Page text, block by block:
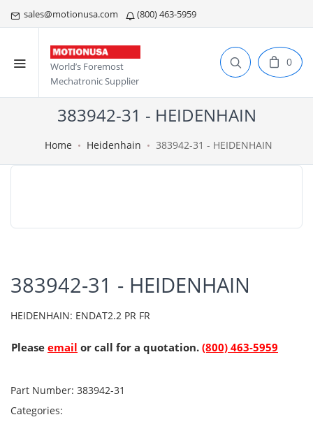
sales@motionusa.com (800) 463-5959
World’s Foremost
Mechatronic Supplier
0
383942-31 - HEIDENHAIN
Home Heidenhain 383942-31 - HEIDENHAIN
383942-31 - HEIDENHAIN
HEIDENHAIN: ENDAT2.2 PR FR
Please email or call for a quotation. (800) 463-5959
Part Number: 383942-31
Categories: